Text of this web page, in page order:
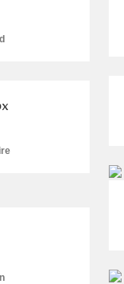
and Lode Mill